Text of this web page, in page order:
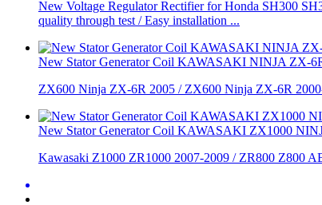
New Voltage Regulator Rectifier for Honda SH300
quality through test / Easy installation ...
New Stator Generator Coil KAWASAKI NINJA ZX-
ZX600 Ninja ZX-6R 2005 / ZX600 Ninja ZX-6R
New Stator Generator Coil KAWASAKI ZX1000
Kawasaki Z1000 ZR1000 2007-2009 / ZR800 Z800